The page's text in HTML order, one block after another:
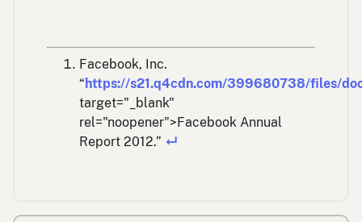
Facebook, Inc.
“ https://s21.q4cdn.com/399680738/files/
target="_blank"
rel="noopener">Facebook Annual
Report 2012.” ↵
Previous/next